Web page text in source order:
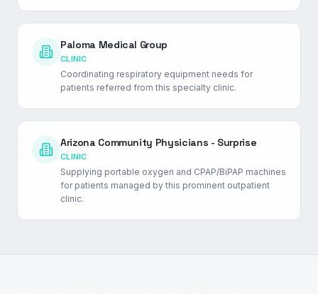
Paloma Medical Group
CLINIC
Coordinating respiratory equipment needs for
patients referred from this specialty clinic.
Arizona Community Physicians - Surprise
CLINIC
Supplying portable oxygen and CPAP/BiPAP machines
for patients managed by this prominent outpatient
clinic.